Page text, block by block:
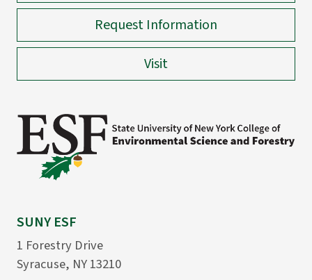
Request Information
Visit
SUNY ESF
1 Forestry Drive
Syracuse, NY 13210